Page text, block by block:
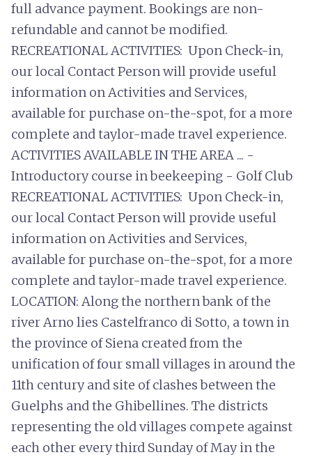
full advance payment. Bookings are non-
refundable and cannot be modified.
RECREATIONAL ACTIVITIES: Upon Check-in,
our local Contact Person will provide useful
information on Activities and Services,
available for purchase on-the-spot, for a more
complete and taylor-made travel experience.
ACTIVITIES AVAILABLE IN THE AREA ... -
Introductory course in beekeeping - Golf Club
RECREATIONAL ACTIVITIES: Upon Check-in,
our local Contact Person will provide useful
information on Activities and Services,
available for purchase on-the-spot, for a more
complete and taylor-made travel experience.
LOCATION: Along the northern bank of the
river Arno lies Castelfranco di Sotto, a town in
the province of Siena created from the
unification of four small villages in around the
11th century and site of clashes between the
Guelphs and the Ghibellines. The districts
representing the old villages compete against
each other every third Sunday of May in the